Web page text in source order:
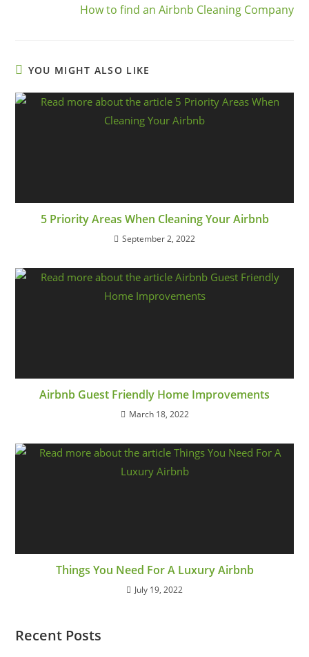
How to find an Airbnb Cleaning Company
YOU MIGHT ALSO LIKE
5 Priority Areas When Cleaning Your Airbnb
September 2, 2022
Airbnb Guest Friendly Home Improvements
March 18, 2022
Things You Need For A Luxury Airbnb
July 19, 2022
Recent Posts